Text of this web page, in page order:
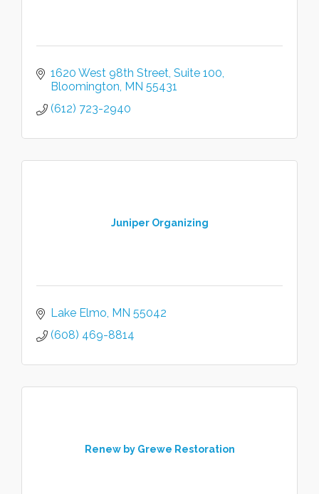
1620 West 98th Street Suite 100
Bloomington MN 55431
(612) 723-2940
Juniper Organizing
Lake Elmo MN 55042
(608) 469-8814
Renew by Grewe Restoration